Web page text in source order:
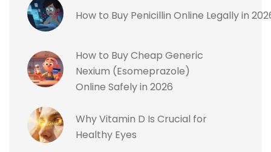
How to Buy Penicillin Online Legally in
How to Buy Cheap Generic
Nexium (Esomeprazole)
Online Safely in 2026
Why Vitamin D Is Crucial for
Healthy Eyes